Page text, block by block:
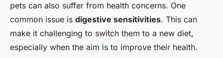
pets can also suffer from health concerns. One
common issue is digestive sensitivities. This can
make it challenging to switch them to a new diet,
especially when the aim is to improve their health.